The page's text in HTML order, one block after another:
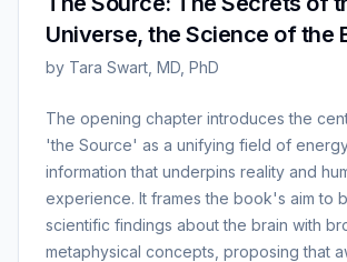
Universe, the Science of the
by Tara Swart, MD, PhD
The opening chapter introduces the
'the Source' as a unifying field of
information that underpins reality and
experience. It frames the book's aim to
scientific findings about the brain with
metaphysical concepts, proposing that